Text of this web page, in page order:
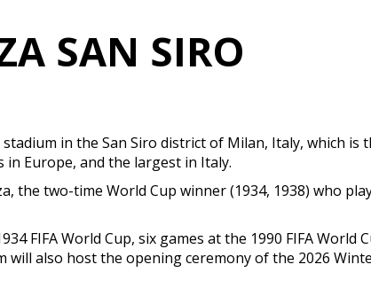
SAN SIRO
in the San Siro district of Milan, Italy, which is
Europe, and the largest in Italy.
the two-time World Cup winner (1934, 1938) who
FIFA World Cup, six games at the 1990 FIFA World
will also host the opening ceremony of the 2026